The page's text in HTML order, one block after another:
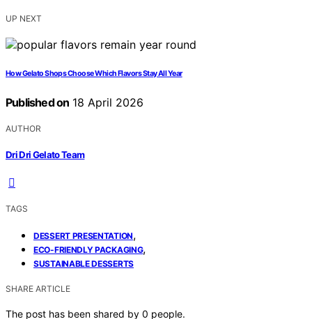
UP NEXT
How Gelato Shops Choose Which Flavors Stay All Year
Published on 18 April 2026
AUTHOR
Dri Dri Gelato Team
TAGS
DESSERT PRESENTATION,
ECO-FRIENDLY PACKAGING,
SUSTAINABLE DESSERTS
SHARE ARTICLE
The post has been shared by 0 people.